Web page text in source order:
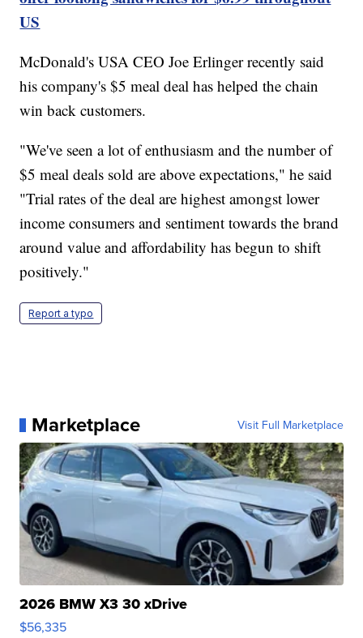
US
McDonald's USA CEO Joe Erlinger recently said
his company's $5 meal deal has helped the chain
win back customers.
"We've seen a lot of enthusiasm and the number of
$5 meal deals sold are above expectations," he said
"Trial rates of the deal are highest amongst lower
income consumers and sentiment towards the brand
around value and affordability has begun to shift
positively."
Report a typo
Marketplace Visit Full Marketplace
2026 BMW X3 30 xDrive
$56,335